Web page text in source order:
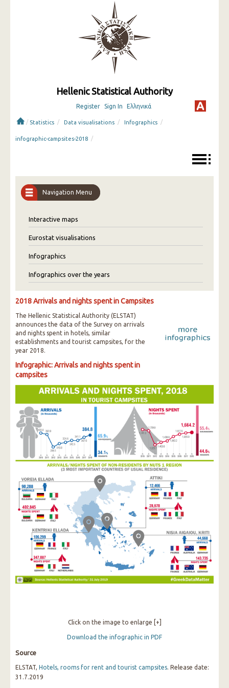
Hellenic Statistical Authority
Register Sign In Ελληνικά
/ Statistics / Data visualisations / Infographics /
infographic-campsites-2018 /
Navigation Menu
Interactive maps
Eurostat visualisations
Infographics
Infographics over the years
2018 Arrivals and nights spent in Campsites
The Hellenic Statistical Authority (ELSTAT)
announces the data of the Survey on arrivals
and nights spent in hotels, similar
establishments and tourist campsites, for the
year 2018.
Infographic: Arrivals and nights spent in
campsites
Click on the image to enlarge [+]
Download the infographic in PDF
Source
ELSTAT, Hotels, rooms for rent and tourist campsites. Release date:
31.7.2019